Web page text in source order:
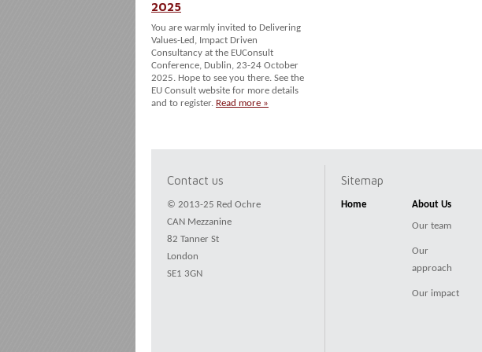
2025
You are warmly invited to Delivering
Values-Led, Impact Driven
Consultancy at the EUConsult
Conference, Dublin, 23-24 October
2025. Hope to see you there. See the
EU Consult website for more details
and to register. Read more »
Contact us
© 2013-25 Red Ochre
CAN Mezzanine
82 Tanner St
London
SE1 3GN
Sitemap
Home About Us
Our team
Our
approach
Our impact